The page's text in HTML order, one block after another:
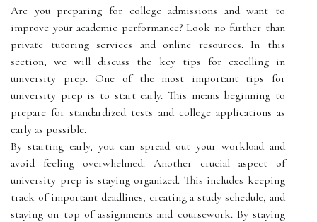
Are you preparing for college admissions and want to
improve your academic performance? Look no further than
private tutoring services and online resources. In this
section, we will discuss the key tips for excelling in
university prep. One of the most important tips for
university prep is to start early. This means beginning to
prepare for standardized tests and college applications as
early as possible.
By starting early, you can spread out your workload and
avoid feeling overwhelmed. Another crucial aspect of
university prep is staying organized. This includes keeping
track of important deadlines, creating a study schedule, and
staying on top of assignments and coursework. By staying